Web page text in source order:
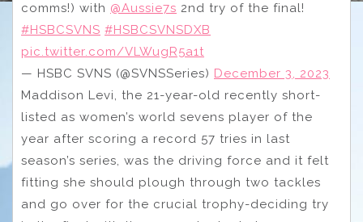
comms!) with @Aussie7s 2nd try of the final!
#HSBCSVNS #HSBCSVNSDXB
pic.twitter.com/VLWugR5a1t
— HSBC SVNS (@SVNSSeries) December 3, 2023
Maddison Levi, the 21-year-old recently short-
listed as women’s world sevens player of the
year after scoring a record 57 tries in last
season’s series, was the driving force and it felt
fitting she should plough through two tackles
and go over for the crucial trophy-deciding try